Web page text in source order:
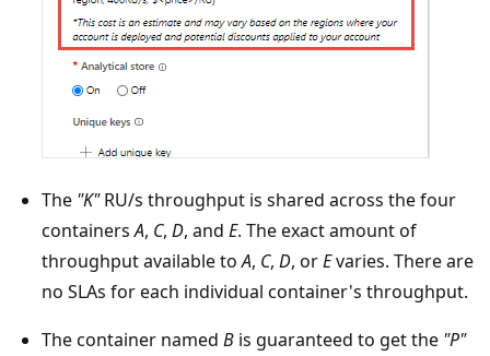
The"K"RU/s throughput is shared across the four
containers A, C, D, and E. The exact amount of
throughput available to A, C, D, orEvaries. There are
no SLAs for each individual container's throughput.
The container named B is guaranteed to get the"P"